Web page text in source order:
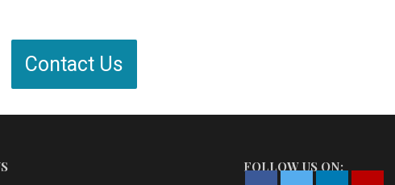
Contact Us
FOLLOW US ON: